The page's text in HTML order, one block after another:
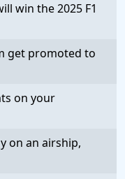
win the 2025 F1
get promoted to
on your
on an airship,